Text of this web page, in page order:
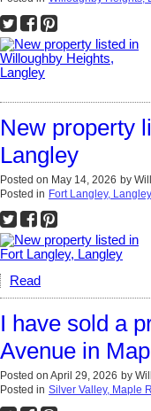
New property
Langley
Posted on May 14, 2026 by
Posted in Fort Langley,
Read
I have sold a
Avenue in
Posted on April 29, 2026 by
Posted in Silver Valley, Maple